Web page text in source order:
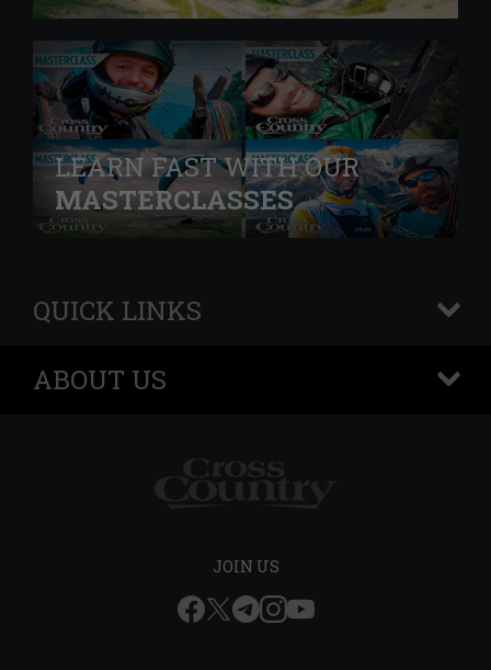
LEARN FAST WITH OUR
MASTERCLASSES
QUICK LINKS
+
ABOUT US
+
JOIN US